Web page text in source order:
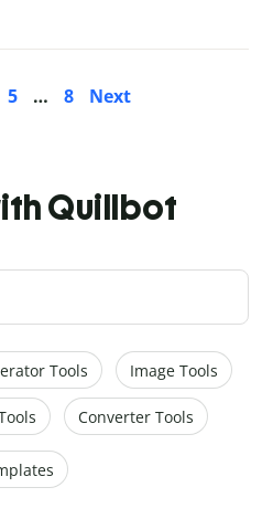
5 … 8 Next
Quillbot
Tools Image Tools
Converter Tools